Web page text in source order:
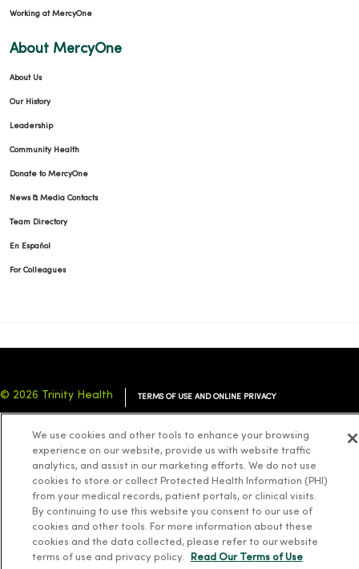
Working at MercyOne
About MercyOne
About Us
Our History
Leadership
Community Health
Donate to MercyOne
News & Media Contacts
Team Directory
En Español
For Colleagues
© 2026 Trinity Health TERMS OF USE AND ONLINE PRIVACY
YOUR PRIVACY RIGHTS COOKIE LIST
Language Assistance: English Español 简体中文 Tiếng Việt Deutsch
ລາວ 한국어 हिंदी Français ไทย Tagalog ထၢနုာ်လီၤဖဲအံၤ
We use cookies and other tools to enhance your browsing
experience on our website, provide us with website traffic
analytics, and assist in our marketing efforts. We do not use
cookies to store or collect Protected Health Information (PHI)
from your medical records, patient portals, or clinical visits.
By continuing to use this website you consent to our use of
cookies and other tools. For more information about these
cookies and the data collected, please refer to our website
terms of use and privacy policy.
Read Our Terms of Use